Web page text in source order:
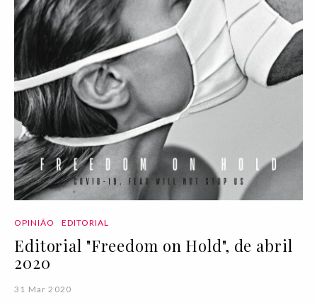
OPINIÃO EDITORIAL
Editorial "Freedom on Hold", de abril
2020
31 Mar 2020